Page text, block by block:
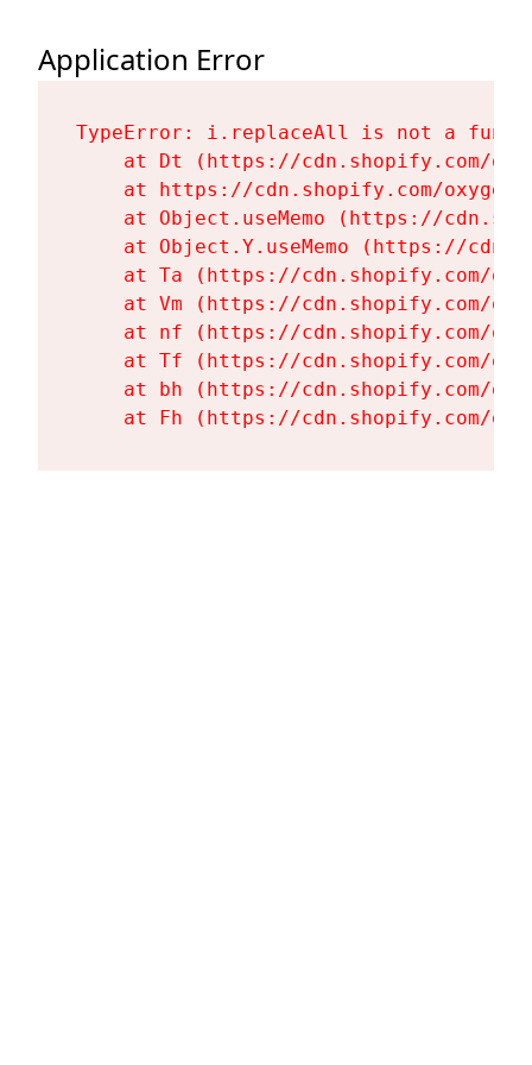
Application Error
TypeError: i.replaceAll is not a
at Dt (https://cdn.shopify.com/
at https://cdn.shopify.com/
at Object.useMemo (https://
at Object.Y.useMemo (https://
at Ta (https://cdn.shopify.com/
at Vm (https://cdn.shopify.com/
at nf (https://cdn.shopify.com/
at Tf (https://cdn.shopify.com/
at bh (https://cdn.shopify.com/
at Fh (https://cdn.shopify.com/